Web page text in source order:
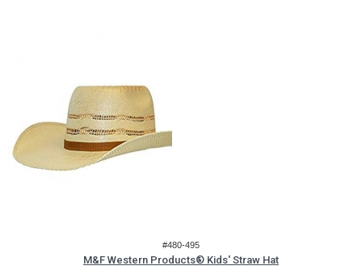
#480-495
M&F Western Products® Kids' Straw Hat